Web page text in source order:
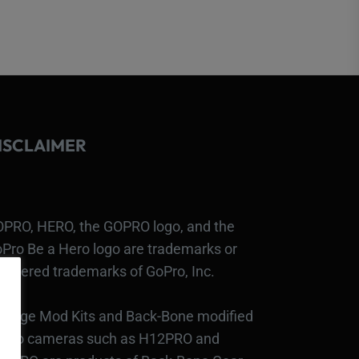
HERO, the GOPRO logo, and the
Be a Hero logo are trademarks or
trademarks of GoPro, Inc.
Mod Kits and Back-Bone modified
cameras such as H12PRO and